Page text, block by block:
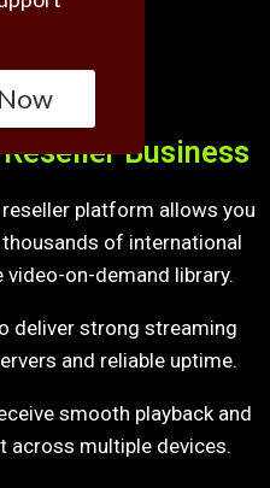
Business
platform allows you
of international
video-on-demand library.
deliver strong streaming
and reliable uptime.
smooth playback and
across multiple devices.